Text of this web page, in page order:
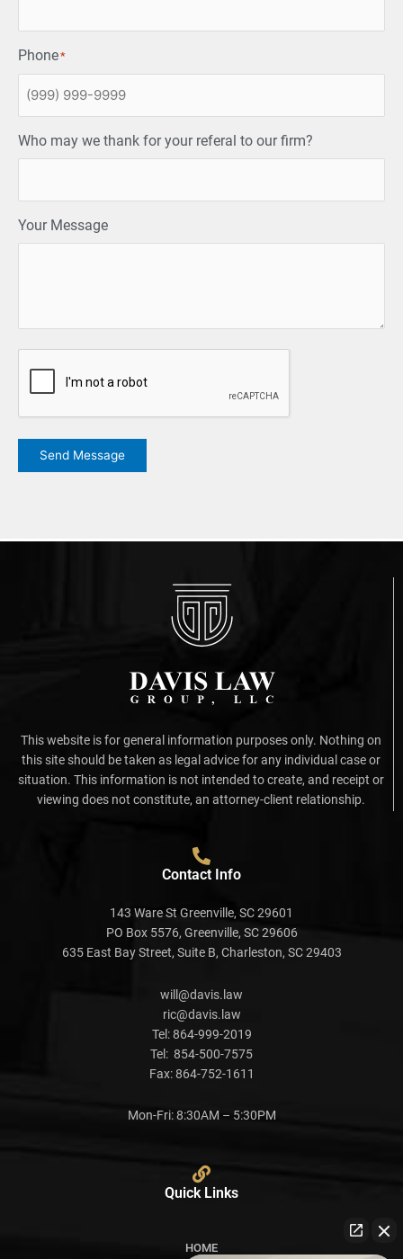
Phone*
Who may we thank for your referal to our firm?
Your Message
Send Message
This website is for general information purposes only. Nothing on
this site should be taken as legal advice for any individual case or
situation. This information is not intended to create, and receipt or
viewing does not constitute, an attorney-client relationship.
Contact Info
143 Ware St Greenville, SC 29601
PO Box 5576, Greenville, SC 29606
635 East Bay Street, Suite B, Charleston, SC 29403
will@davis.law
ric@davis.law
Tel:864-999-2019
Tel: 854-500-7575
Fax:864-752-1611
Mon-Fri: 8:30AM – 5:30PM
Quick Links
HOME